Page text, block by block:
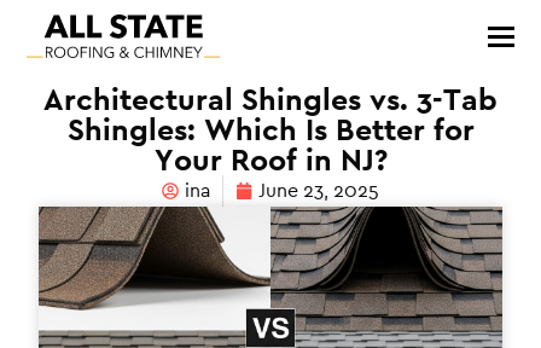
Architectural Shingles vs. 3-Tab
Shingles: Which Is Better for
Your Roof in NJ?
ina June 23, 2025